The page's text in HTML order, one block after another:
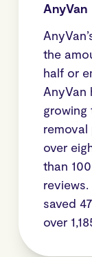
AnyVan
the
half or
AnyVan
growing
removal
over
than
saved
over